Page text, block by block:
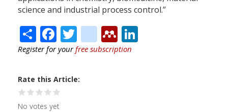
science and industrial process control.”
ShareFacebook
Twitter
citeulike
Mendeley
Register for yourfree subscription
Rate this Article
No votes yet